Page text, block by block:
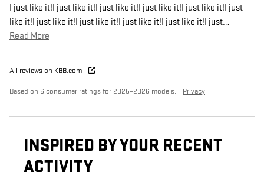
I just like it!I just like it!I just like it!I just like it!I just like it!I just
like it!I just like it!I just like it!I just like it!I just like it!I just…
Read More
All reviews on KBB.com
Based on 6 consumer ratings for 2025–2026 models. Privacy
INSPIRED BY YOUR RECENT
ACTIVITY